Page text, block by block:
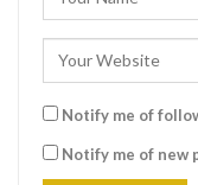
Notify me of
Notify me of new